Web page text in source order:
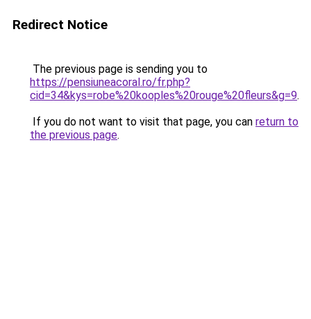
Redirect Notice
The previous page is sending you to
https://pensiuneacoral.ro/fr.php?
cid=34&kys=robe%20kooples%20rouge%20fleurs&g=9.
If you do not want to visit that page, you can return to
the previous page.